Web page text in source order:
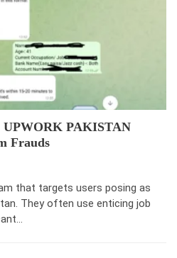
UPWORK PAKISTAN
Frauds
that targets users posing as
They often use enticing job